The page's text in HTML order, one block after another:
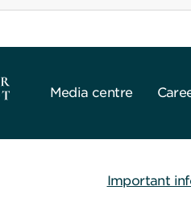
Media centre
Important